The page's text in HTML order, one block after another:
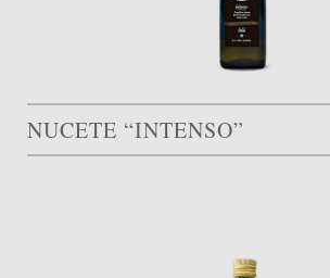
NUCETE “INTENSO”